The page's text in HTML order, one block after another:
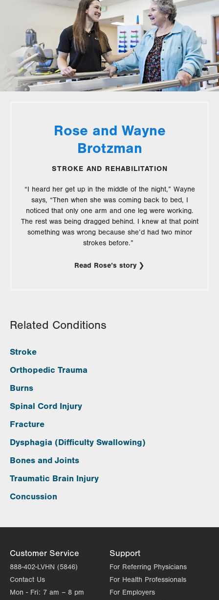
Rose and Wayne
Brotzman
STROKE AND REHABILITATION
“I heard her get up in the middle of the night,” Wayne
says, “Then when she was coming back to bed, I
noticed that only one arm and one leg were working.
The rest was being dragged behind. I knew at that point
something was wrong because she’d had two minor
strokes before.”
Read Rose’s story
Related Conditions
Stroke
Orthopedic Trauma
Burns
Spinal Cord Injury
Fracture
Dysphagia (Difficulty Swallowing)
Bones and Joints
Traumatic Brain Injury
Concussion
Customer Service
888-402-LVHN (5846)
Contact Us
Mon - Fri: 7 am – 8 pm
Support
For Referring Physicians
For Health Professionals
For Employers